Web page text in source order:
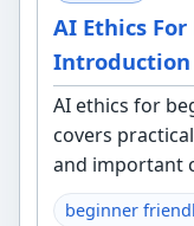
AI Ethics
Introduction
AI ethics for
covers
and important
beginner